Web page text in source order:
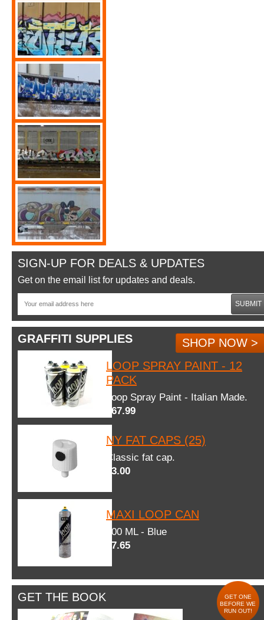
SIGN-UP FOR DEALS & UPDATES
Get on the email list for updates and deals.
SUBMIT
GRAFFITI SUPPLIES
SHOP NOW >
LOOP SPRAY PAINT - 12
PACK
Loop Spray Paint - Italian Made.
$67.99
NY FAT CAPS (25)
Classic fat cap.
$3.00
MAXI LOOP CAN
600 ML - Blue
$7.65
GET THE BOOK
GET ONE
BEFORE WE
RUN OUT!